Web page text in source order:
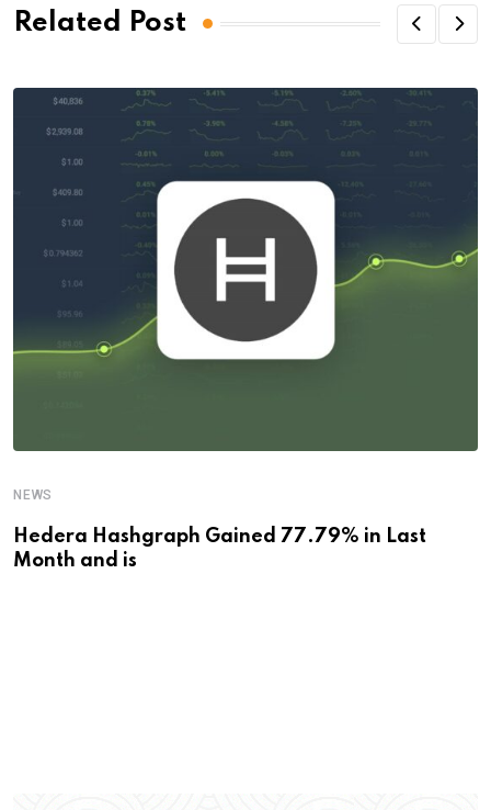
Related Post
NEWS
Hedera Hashgraph Gained 77.79% in Last
Month and is